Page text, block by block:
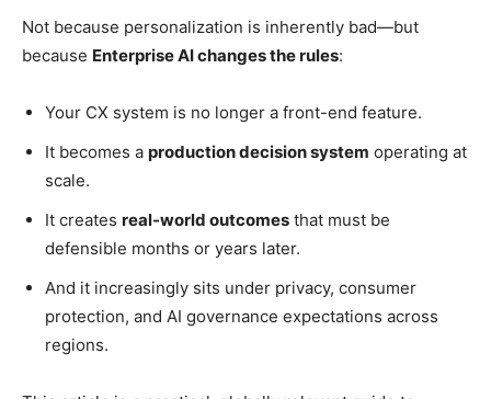
Not because personalization is inherently bad—but
because Enterprise AI changes the rules:
Your CX system is no longer a front-end feature.
It becomes a production decision system operating at
scale.
It creates real-world outcomes that must be
defensible months or years later.
And it increasingly sits under privacy, consumer
protection, and AI governance expectations across
regions.